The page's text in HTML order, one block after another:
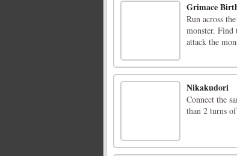
Grimace
Run across
monster. Find
attack the
Nikakudori
Connect the
than 2 turns